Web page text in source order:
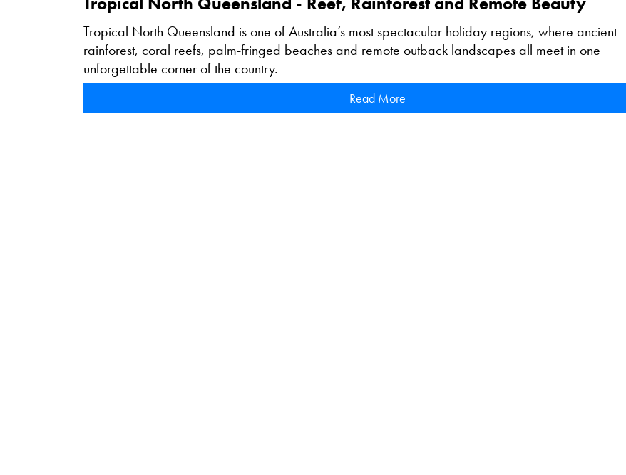
Tropical North Queensland is one of Australia’s most spectacular holiday regions, where ancient
rainforest, coral reefs, palm-fringed beaches and remote outback landscapes all meet in one
unforgettable corner of the country.
Read More